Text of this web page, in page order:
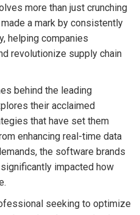
more than just crunching
a mark by consistently
helping companies
revolutionize supply chain
behind the leading
their acclaimed
that have set them
enhancing real-time data
the software brands
impacted how
seeking to optimize